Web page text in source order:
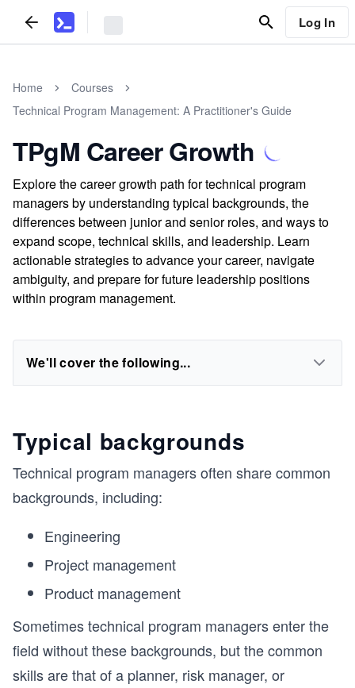
Log In
Home
Courses
Technical Program Management: A Practitioner's Guide
TPgM Career Growth
Explore the career growth path for technical program
managers by understanding typical backgrounds, the
differences between junior and senior roles, and ways to
expand scope, technical skills, and leadership. Learn
actionable strategies to advance your career, navigate
ambiguity, and prepare for future leadership positions
within program management.
We'll cover the following...
Typical backgrounds
Technical program managers often share common
backgrounds, including:
Engineering
Project management
Product management
Sometimes technical program managers enter the
field without these backgrounds, but the common
skills are that of a planner, risk manager, or